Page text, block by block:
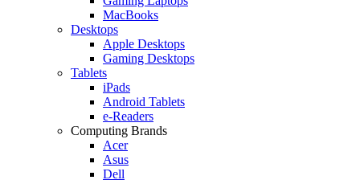
MacBooks
Desktops
Apple Desktops
Gaming Desktops
Tablets
iPads
Android Tablets
e-Readers
Computing Brands
Acer
Asus
Dell